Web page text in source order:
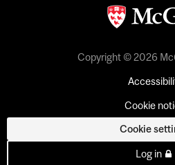
Copyright © 2026
Cookie
Cookie
Log in